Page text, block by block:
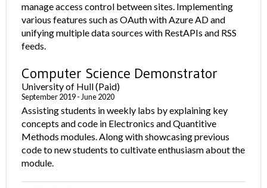
manage access control between sites. Implementing
various features such as OAuth with Azure AD and
unifying multiple data sources with RestAPIs and RSS
feeds.
Computer Science Demonstrator
University of Hull (Paid)
September 2019 - June 2020
Assisting students in weekly labs by explaining key
concepts and code in Electronics and Quantitive
Methods modules. Along with showcasing previous
code to new students to cultivate enthusiasm about the
module.